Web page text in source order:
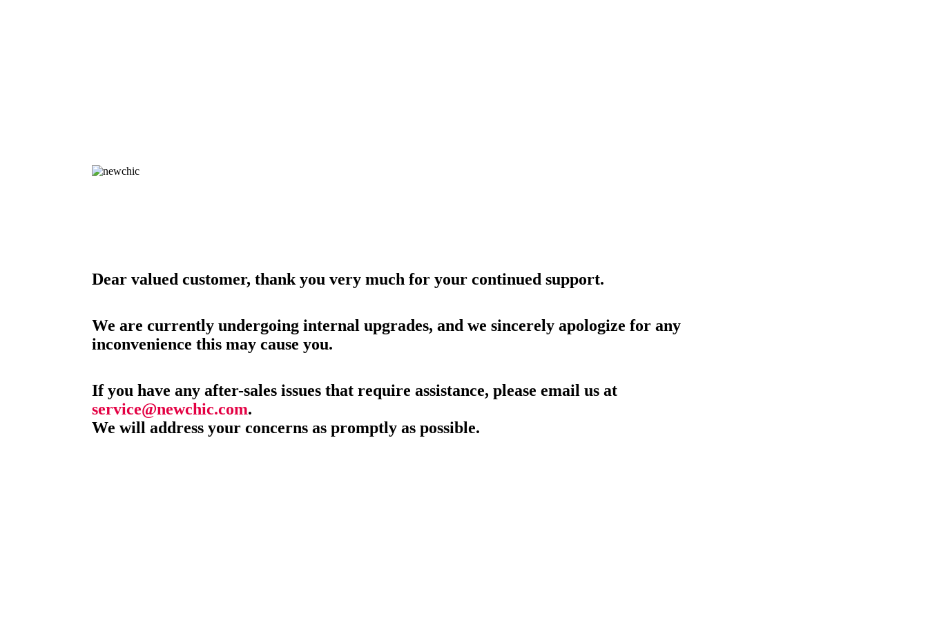
Dear valued customer, thank you very much for your continued support.
We are currently undergoing internal upgrades, and we sincerely apologize for any
inconvenience this may cause you.
If you have any after-sales issues that require assistance, please email us at
service@newchic.com.
We will address your concerns as promptly as possible.